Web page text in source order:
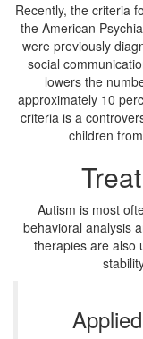
Recently, the criteria
the American
were previously
social
lowers the
approximately 10
criteria is a
children
Autism is most
behavioral analysis
therapies are also